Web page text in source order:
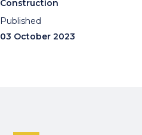
Construction
Published
03 October 2023